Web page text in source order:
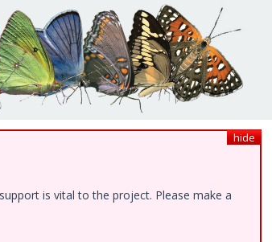
hide
is vital to the project. Please make a